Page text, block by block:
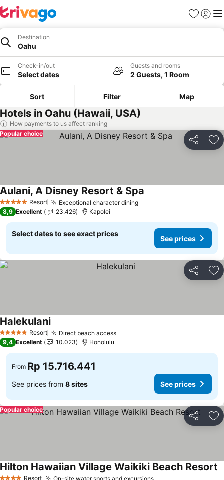
Favorites
Sign in
Destination
Oahu
Check-in/out
Select dates
Guests and rooms
2 Guests, 1 Room
Sort Filter Map
Hotels in Oahu (Hawaii, USA)
How payments to us affect ranking
Share
Popular choice
5 Stars Resort Exceptional character dining
Aulani, A Disney Resort & Spa
8,9 Excellent 23.426 Kapolei
Select dates to see exact prices
See prices
Share
5 Stars Resort Direct beach access
Halekulani
9,4 Excellent 10.023 Honolulu
From Rp 15.716.441
See prices from 8 sites See prices
Share
Popular choice
Resort On-site water sports and excursions
Hilton Hawaiian Village Waikiki Beach Resort